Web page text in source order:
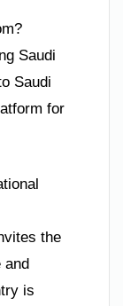
Saudi
Saudi
for
the
is